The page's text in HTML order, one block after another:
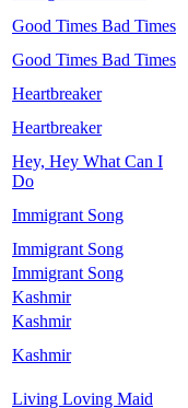
Good Times Bad Times
Good Times Bad Times
Heartbreaker
Heartbreaker
Hey, Hey What Can I
Do
Immigrant Song
Immigrant Song
Immigrant Song
Kashmir
Kashmir
Kashmir
Living Loving Maid